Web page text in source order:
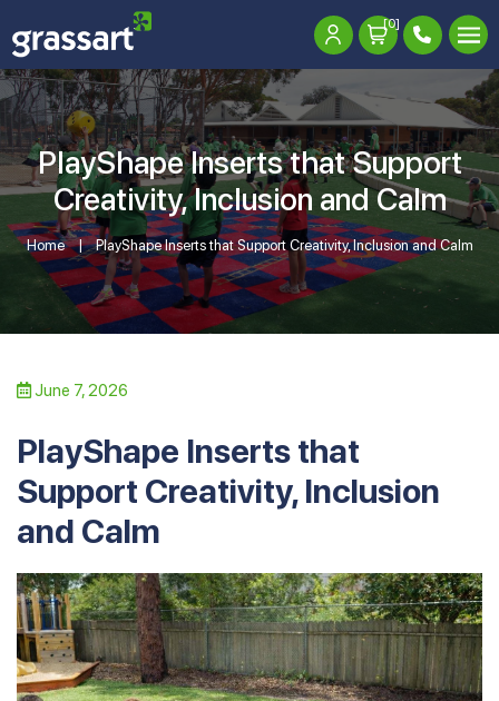
[0]
PlayShape Inserts that Support
Creativity, Inclusion and Calm
Home PlayShape Inserts that Support Creativity, Inclusion and Calm
June 7, 2026
PlayShape Inserts that
Support Creativity, Inclusion
and Calm